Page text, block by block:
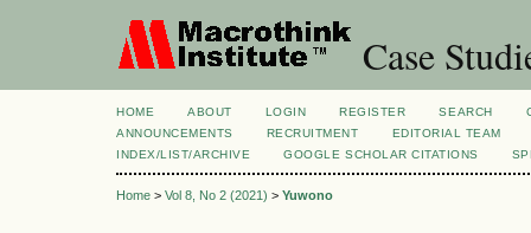
Case
HOME ABOUT LOGIN REGISTER SEARCH
ANNOUNCEMENTS
RECRUITMENT
EDITORIAL TEAM
INDEX/LIST/ARCHIVE
GOOGLE SCHOLAR CITATIONS
Home > Vol 8, No 2 (2021) > Yuwono